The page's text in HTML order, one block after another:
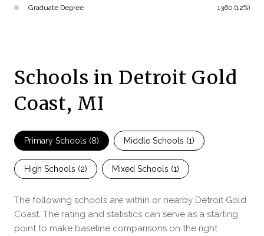
Graduate Degree 1360 (12%)
Schools in Detroit Gold
Coast, MI
Primary Schools (8) Middle Schools (1)
High Schools (2) Mixed Schools (1)
The following schools are within or nearby Detroit Gold
Coast. The rating and statistics can serve as a starting
point to make baseline comparisons on the right